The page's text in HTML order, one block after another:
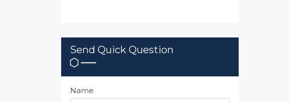
Send Quick Question
Name